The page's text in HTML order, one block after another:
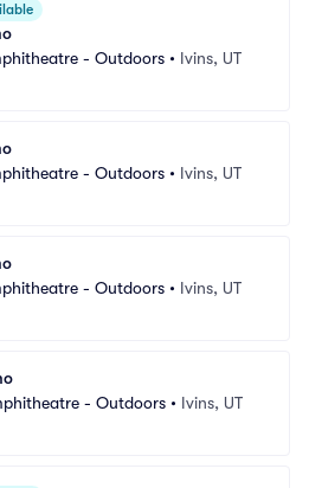
- Outdoors • Ivins, UT
- Outdoors • Ivins, UT
- Outdoors • Ivins, UT
- Outdoors • Ivins, UT